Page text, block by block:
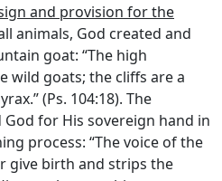
and provision for the
animals, God created and
goat: “The high
wild goats; the cliffs are a
(Ps. 104:18). The
for His sovereign hand in
process: “The voice of the
give birth and strips the